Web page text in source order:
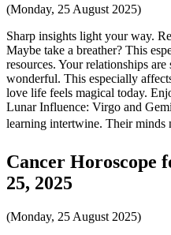
(Monday, 25 August 2025)
Sharp insights light your way.
Maybe take a breather? This
resources. Your relationships
wonderful. This especially
love life feels magical today.
Lunar Influence: Virgo and
learning intertwine. Their minds
Cancer Horoscope
25, 2025
(Monday, 25 August 2025)